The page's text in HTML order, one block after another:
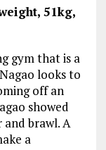
51kg,
gym that is a
looks to
off an
showed
brawl. A
a